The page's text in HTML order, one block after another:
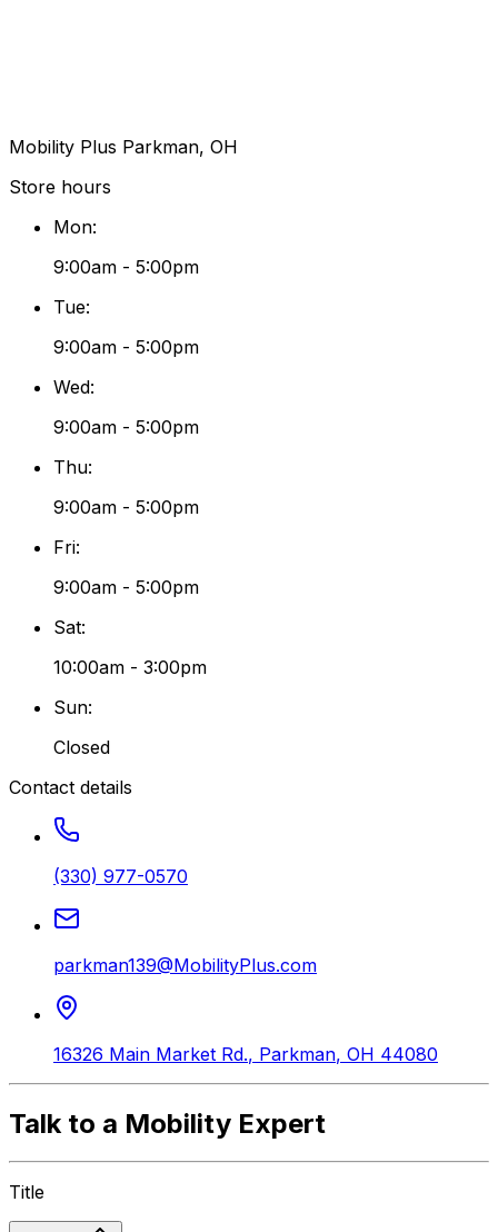
Mobility Plus Parkman, OH
Store hours
Mon:
9:00am - 5:00pm
Tue:
9:00am - 5:00pm
Wed:
9:00am - 5:00pm
Thu:
9:00am - 5:00pm
Fri:
9:00am - 5:00pm
Sat:
10:00am - 3:00pm
Sun:
Closed
Contact details
(330) 977-0570
parkman139@MobilityPlus.com
16326 Main Market Rd., Parkman, OH 44080
Talk to a Mobility Expert
Title